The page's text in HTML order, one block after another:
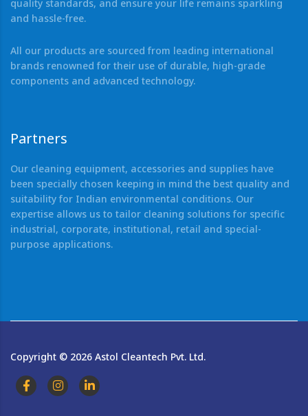
quality standards, and ensure your life remains sparkling
and hassle-free.
All our products are sourced from leading international
brands renowned for their use of durable, high-grade
components and advanced technology.
Partners
Our cleaning equipment, accessories and supplies have
been specially chosen keeping in mind the best quality and
suitability for Indian environmental conditions. Our
expertise allows us to tailor cleaning solutions for specific
industrial, corporate, institutional, retail and special-
purpose applications.
Copyright © 2026 Astol Cleantech Pvt. Ltd.